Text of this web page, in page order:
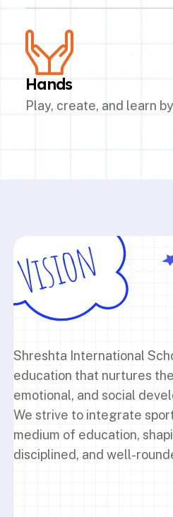
Hands
Play, create, and learn
Shreshta International
education that nurtures
emotional, and social
We strive to integrate
medium of education,
disciplined, and well-